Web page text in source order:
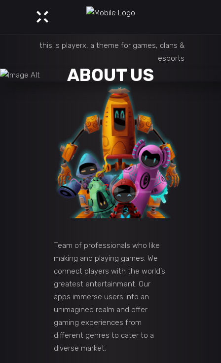
this is playerx, a theme for games, clans &
esports
ABOUT US
Team of professionals who like
making and playing games. We
connect players with the world’s
greatest entertainment. Our
apps immerse users into an
unimagined realm and offer
gaming experiences from
different genres to cater to a
diverse market.